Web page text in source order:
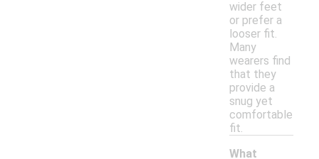
wider feet
or prefer a
looser fit.
Many
wearers find
that they
provide a
snug yet
comfortable
fit.
What